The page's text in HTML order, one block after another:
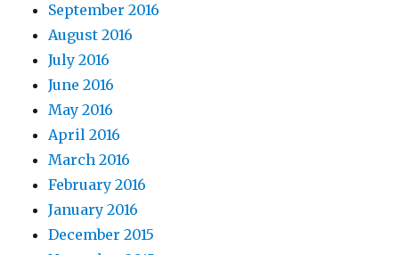
September 2016
August 2016
July 2016
June 2016
May 2016
April 2016
March 2016
February 2016
January 2016
December 2015